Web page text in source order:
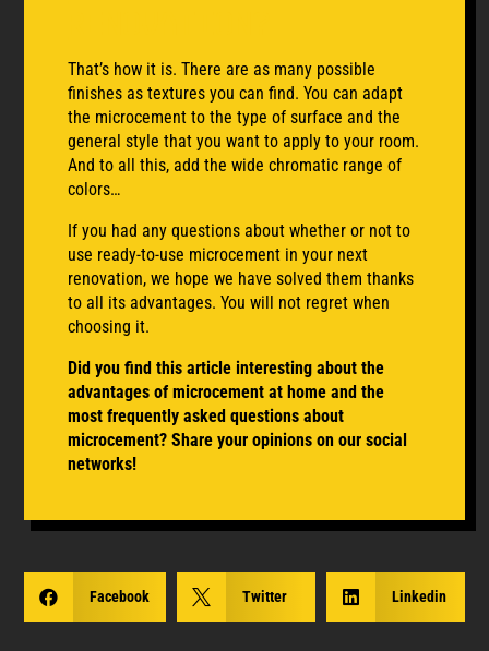
That’s how it is. There are as many possible
finishes as textures you can find. You can adapt
the microcement to the type of surface and the
general style that you want to apply to your room.
And to all this, add the wide chromatic range of
colors…
If you had any questions about whether or not to
use ready-to-use microcement in your next
renovation, we hope we have solved them thanks
to all its advantages. You will not regret when
choosing it.
Did you find this article interesting about the
advantages of microcement at home and the
most frequently asked questions about
microcement? Share your opinions on our social
networks!
 Facebook  Twitter  Linkedin